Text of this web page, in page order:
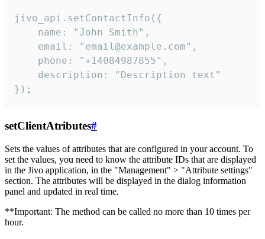
jivo_api.setContactInfo({
    name: "John Smith",
    email: "email@example.com",
    phone: "+14084987855",
    description: "Description text"
});
setClientAtributes#
Sets the values ​​of attributes that are configured in your account. To
set the values, you need to know the attribute IDs that are displayed
in the Jivo application, in the "Management" > "Attribute settings"
section. The attributes will be displayed in the dialog information
panel and updated in real time.
**Important: The method can be called no more than 10 times per
hour.